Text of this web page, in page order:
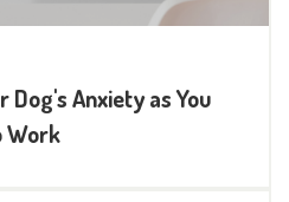
Dog's Anxiety as You
Work